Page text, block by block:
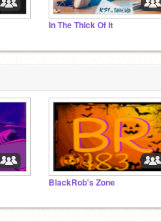
In The Thick Of It
BlackRob's Zone